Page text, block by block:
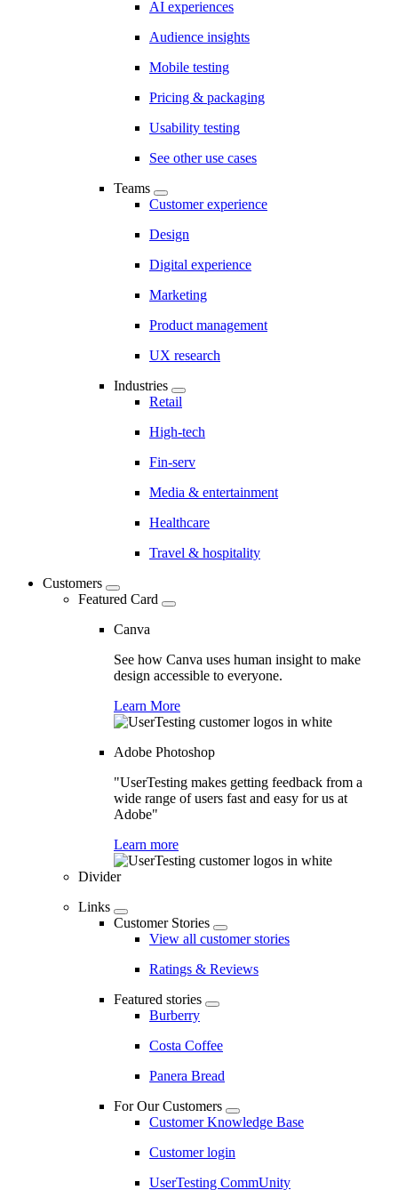
AI experiences
Audience insights
Mobile testing
Pricing & packaging
Usability testing
See other use cases
Teams
Customer experience
Design
Digital experience
Marketing
Product management
UX research
Industries
Retail
High-tech
Fin-serv
Media & entertainment
Healthcare
Travel & hospitality
Customers
Featured Card
Canva
See how Canva uses human insight to make
design accessible to everyone.
Learn More
Adobe Photoshop
"UserTesting makes getting feedback from a
wide range of users fast and easy for us at
Adobe"
Learn more
Divider
Links
Customer Stories
View all customer stories
Ratings & Reviews
Featured stories
Burberry
Costa Coffee
Panera Bread
For Our Customers
Customer Knowledge Base
Customer login
UserTesting CommUnity